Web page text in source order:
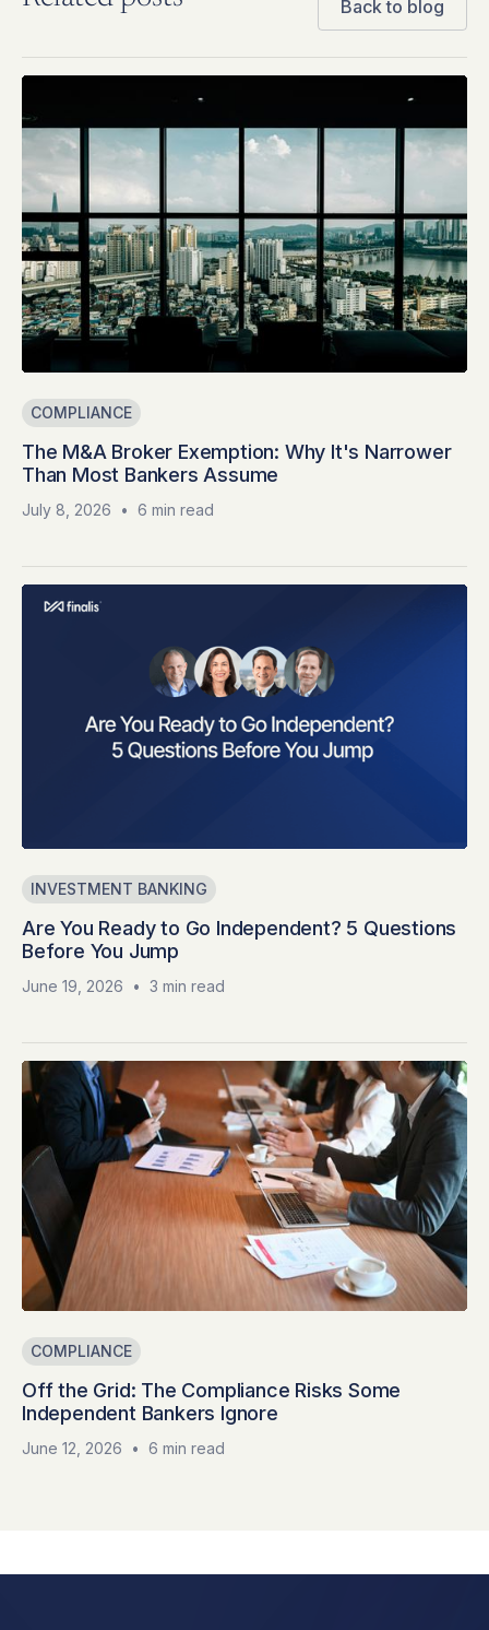
Back to blog
COMPLIANCE
The M&A Broker Exemption: Why It's Narrower
Than Most Bankers Assume
July 8, 2026 • 6 min read
INVESTMENT BANKING
Are You Ready to Go Independent? 5 Questions
Before You Jump
June 19, 2026 • 3 min read
COMPLIANCE
Off the Grid: The Compliance Risks Some
Independent Bankers Ignore
June 12, 2026 • 6 min read